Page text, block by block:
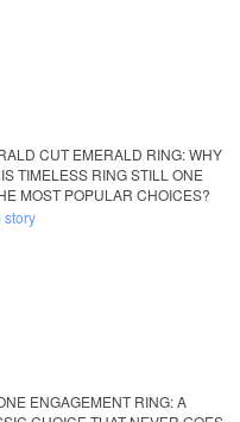
CUT EMERALD RING: WHY
TIMELESS RING STILL ONE
MOST POPULAR CHOICES?
story
ENGAGEMENT RING: A